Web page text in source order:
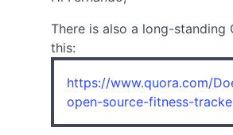
There is also a long-standing
this:
https://www.quora.com/
open-source-fitness-